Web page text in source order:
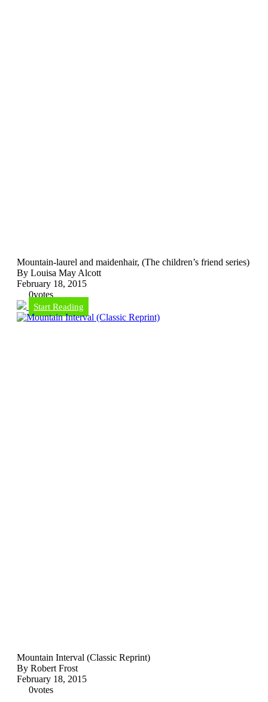
Mountain-laurel and maidenhair, (The children’s friend series)
By Louisa May Alcott
February 18, 2015
0votes
Start Reading
Mountain Interval (Classic Reprint)
By Robert Frost
February 18, 2015
0votes